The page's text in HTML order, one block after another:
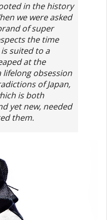
in the history
we were asked
of super
the time
suited to a
at the
lifelong obsession
of Japan,
is both
yet new, needed
them.